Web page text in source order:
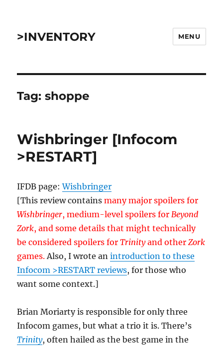
>INVENTORY MENU
Tag:shoppe
Wishbringer [Infocom
>RESTART]
IFDB page:Wishbringer
[This review containsmany major spoilers for
Wishbringer, medium-level spoilers forBeyond
Zork, and some details that might technically
be considered spoilers forTrinityand otherZork
games.Also, I wrote anintroduction to these
Infocom >RESTART reviews, for those who
want some context.]
Brian Moriarty is responsible for only three
Infocom games, but what a trio it is. There’s
Trinity, often hailed as the best game in the